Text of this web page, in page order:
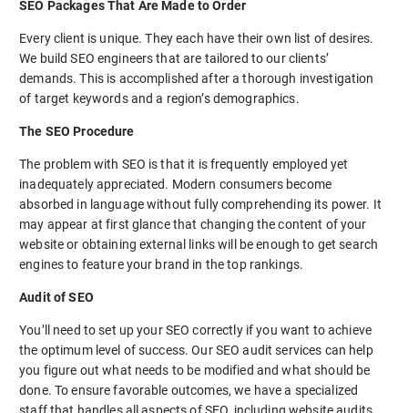
SEO Packages That Are Made to Order
Every client is unique. They each have their own list of desires.
We build SEO engineers that are tailored to our clients’
demands. This is accomplished after a thorough investigation
of target keywords and a region’s demographics.
The SEO Procedure
The problem with SEO is that it is frequently employed yet
inadequately appreciated. Modern consumers become
absorbed in language without fully comprehending its power. It
may appear at first glance that changing the content of your
website or obtaining external links will be enough to get search
engines to feature your brand in the top rankings.
Audit of SEO
You’ll need to set up your SEO correctly if you want to achieve
the optimum level of success. Our SEO audit services can help
you figure out what needs to be modified and what should be
done. To ensure favorable outcomes, we have a specialized